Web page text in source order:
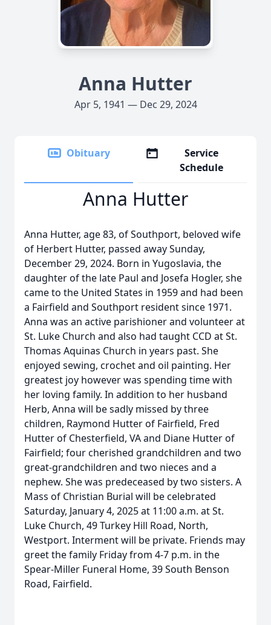
Anna Hutter
Apr 5, 1941 — Dec 29, 2024
Obituary
Service
Schedule
Anna Hutter
Anna Hutter, age 83, of Southport, beloved wife
of Herbert Hutter, passed away Sunday,
December 29, 2024. Born in Yugoslavia, the
daughter of the late Paul and Josefa Hogler, she
came to the United States in 1959 and had been
a Fairfield and Southport resident since 1971.
Anna was an active parishioner and volunteer at
St. Luke Church and also had taught CCD at St.
Thomas Aquinas Church in years past. She
enjoyed sewing, crochet and oil painting. Her
greatest joy however was spending time with
her loving family. In addition to her husband
Herb, Anna will be sadly missed by three
children, Raymond Hutter of Fairfield, Fred
Hutter of Chesterfield, VA and Diane Hutter of
Fairfield; four cherished grandchildren and two
great-grandchildren and two nieces and a
nephew. She was predeceased by two sisters. A
Mass of Christian Burial will be celebrated
Saturday, January 4, 2025 at 11:00 a.m. at St.
Luke Church, 49 Turkey Hill Road, North,
Westport. Interment will be private. Friends may
greet the family Friday from 4-7 p.m. in the
Spear-Miller Funeral Home, 39 South Benson
Road, Fairfield.